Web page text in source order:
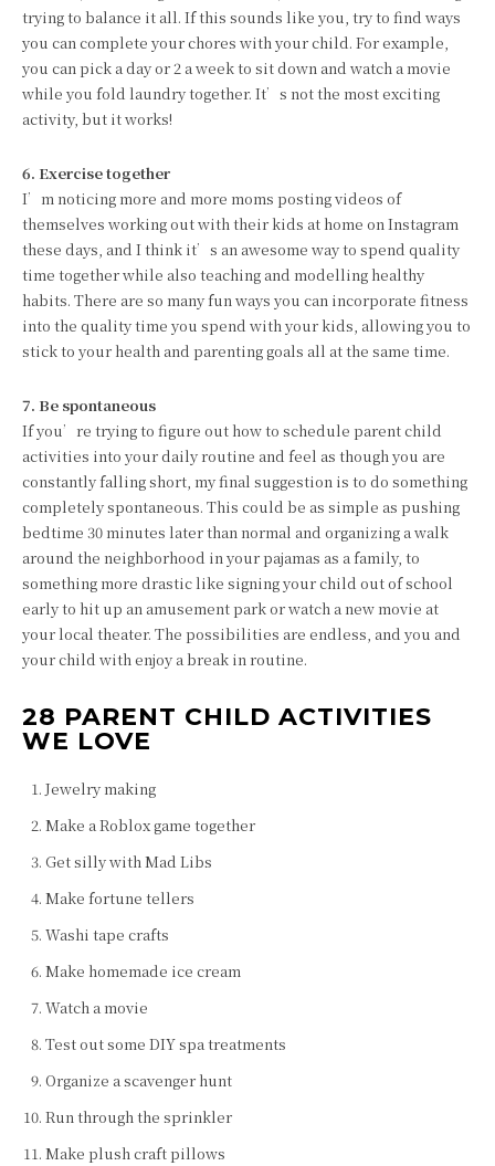
trying to balance it all. If this sounds like you, try to find ways
you can complete your chores with your child. For example,
you can pick a day or 2 a week to sit down and watch a movie
while you fold laundry together. It’s not the most exciting
activity, but it works!
6. Exercise together
I’m noticing more and more moms posting videos of
themselves working out with their kids at home on Instagram
these days, and I think it’s an awesome way to spend quality
time together while also teaching and modelling healthy
habits. There are so many fun ways you can incorporate fitness
into the quality time you spend with your kids, allowing you to
stick to your health and parenting goals all at the same time.
7. Be spontaneous
If you’re trying to figure out how to schedule parent child
activities into your daily routine and feel as though you are
constantly falling short, my final suggestion is to do something
completely spontaneous. This could be as simple as pushing
bedtime 30 minutes later than normal and organizing a walk
around the neighborhood in your pajamas as a family, to
something more drastic like signing your child out of school
early to hit up an amusement park or watch a new movie at
your local theater. The possibilities are endless, and you and
your child with enjoy a break in routine.
28 PARENT CHILD ACTIVITIES
WE LOVE
Jewelry making
Make a Roblox game together
Get silly with Mad Libs
Make fortune tellers
Washi tape crafts
Make homemade ice cream
Watch a movie
Test out some DIY spa treatments
Organize a scavenger hunt
Run through the sprinkler
Make plush craft pillows